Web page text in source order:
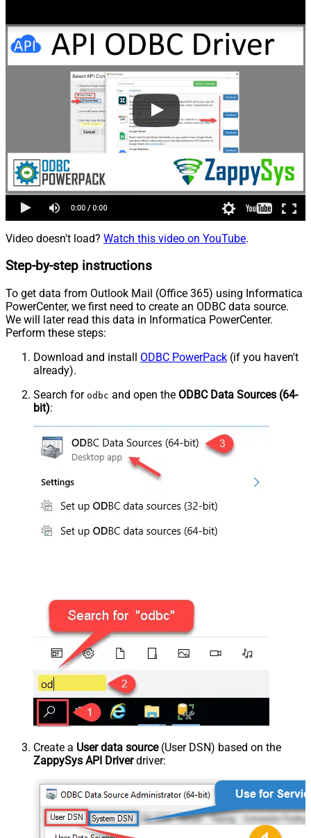
Video doesn't load? Watch this video on YouTube.
Step-by-step instructions
To get data from Outlook Mail (Office 365) using Informatica
PowerCenter, we first need to create an ODBC data source.
We will later read this data in Informatica PowerCenter.
Perform these steps:
Download and install ODBC PowerPack (if you haven't
already).
Search for odbc and open the ODBC Data Sources (64-
bit):
Create a User data source(User DSN) based on the
ZappySys API Driverdriver: